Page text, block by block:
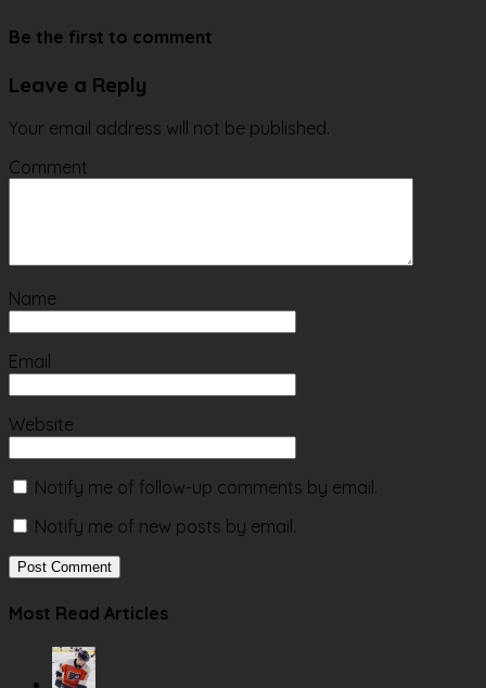
Be the first to comment
Leave a Reply
Your email address will not be published.
Comment
Name
Email
Website
Notify me of follow-up comments by email.
Notify me of new posts by email.
Most Read Articles